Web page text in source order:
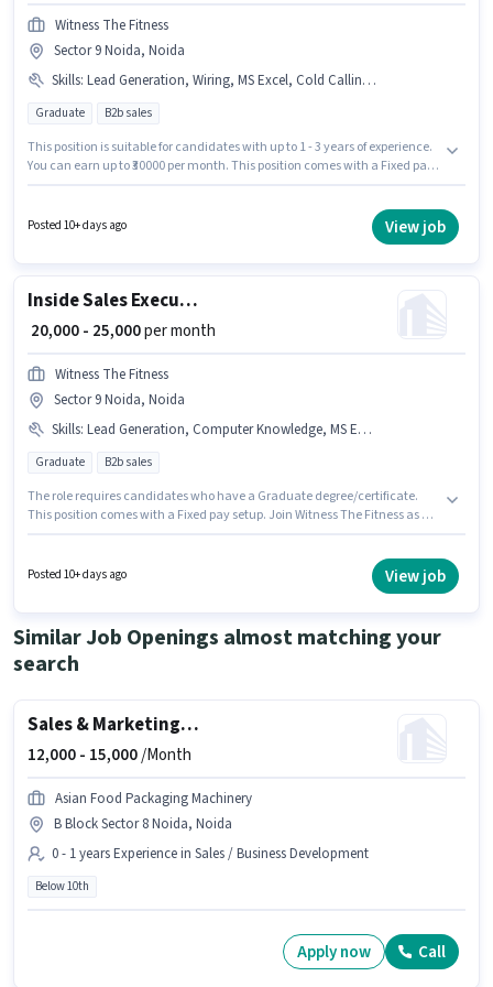
Witness The Fitness
Sector 9 Noida, Noida
Skills: Lead Generation, Wiring, MS Excel, Cold Calling, Computer Knowledge
Graduate B2b sales
This position is suitable for candidates with up to 1 - 3 years of experience.
You can earn up to ₹30000 per month. This position comes with a Fixed pay
role is located in Sector 9 Noida, Noida. Candidates must possess Cold
Calling, Computer Knowledge, Lead Generation, MS Excel, Wiring for this
Posted 10+ days ago View job
Inside Sales Executive
₹ 20,000 - 25,000per month
Witness The Fitness
Sector 9 Noida, Noida
Skills: Lead Generation, Computer Knowledge, MS Excel, Wiring, Cold Calling
Graduate B2b sales
The role requires candidates who have a Graduate degree/certificate.
This position comes with a Fixed pay setup. Join Witness The Fitness as a
Generation, MS Excel, Wiring for this role. This job role is located in Sector 9
Noida, Noida. Additional PF may be provided based on the position and
Posted 10+ days ago View job
Similar Job Openings almost matching your
search
Sales & Marketing Executive
12,000 - 15,000/Month
Asian Food Packaging Machinery
B Block Sector 8 Noida, Noida
0 - 1 years Experience in Sales / Business Development
Below 10th
Apply now Call